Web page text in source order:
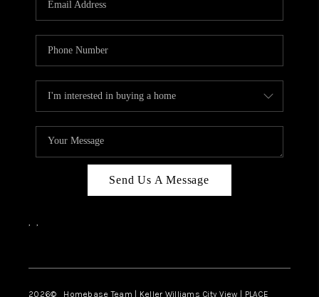
Send Us A Message
, ,
2026© Homebase Team | Keller Williams City View | PLACE